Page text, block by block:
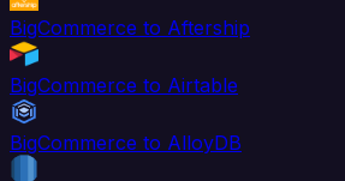
BigCommerce to Aftership
BigCommerce to Airtable
BigCommerce to AlloyDB